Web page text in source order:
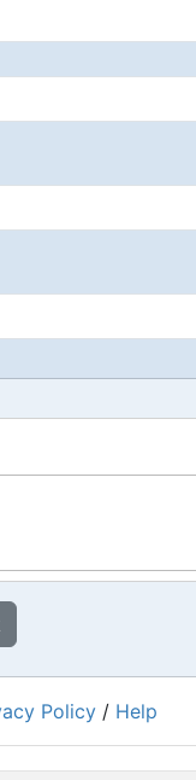
Policy / Help